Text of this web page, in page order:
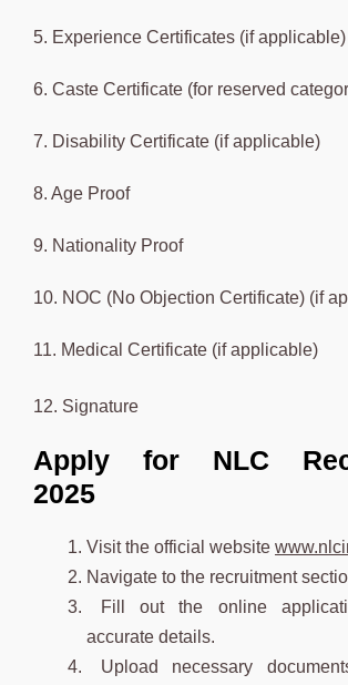
5. Experience Certificates (if applicable)
6. Caste Certificate (for reserved
7. Disability Certificate (if applicable)
8. Age Proof
9. Nationality Proof
10. NOC (No Objection Certificate) (if
11. Medical Certificate (if applicable)
12. Signature
Apply for NLC
2025
Visit the official website
Navigate to the recruitment
Fill out the online
accurate details.
Upload necessary